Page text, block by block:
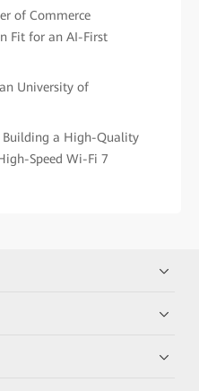
of Commerce
Fit for an AI-First
University of
Building a High-Quality
Speed Wi-Fi 7